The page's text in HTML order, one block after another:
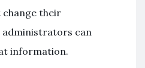
change their
administrators can
information.